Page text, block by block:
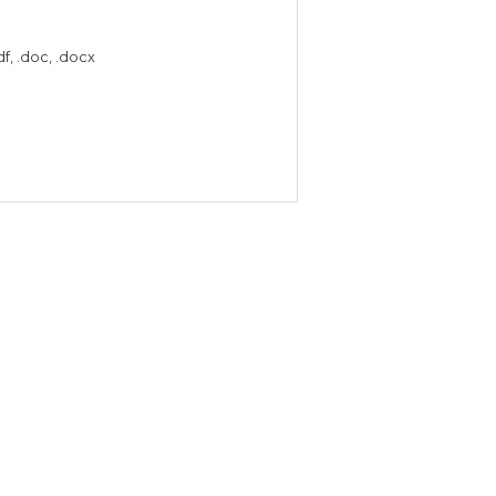
.doc, .docx